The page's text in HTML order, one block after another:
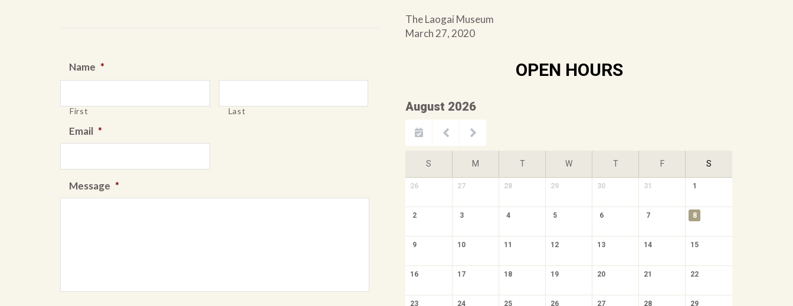
Name *
First Last
Email *
Message *
The Laogai Museum
March 27, 2020
OPEN HOURS
August 2026
S M T W T F S
26 27 28 29 30 31 1
2 3 4 5 6 7 8
9 10 11 12 13 14 15
16 17 18 19 20 21 22
23 24 25 26 27 28 29